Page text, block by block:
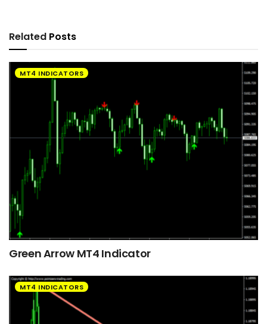
Related Posts
MT4 INDICATORS
Green Arrow MT4 Indicator
MT4 INDICATORS